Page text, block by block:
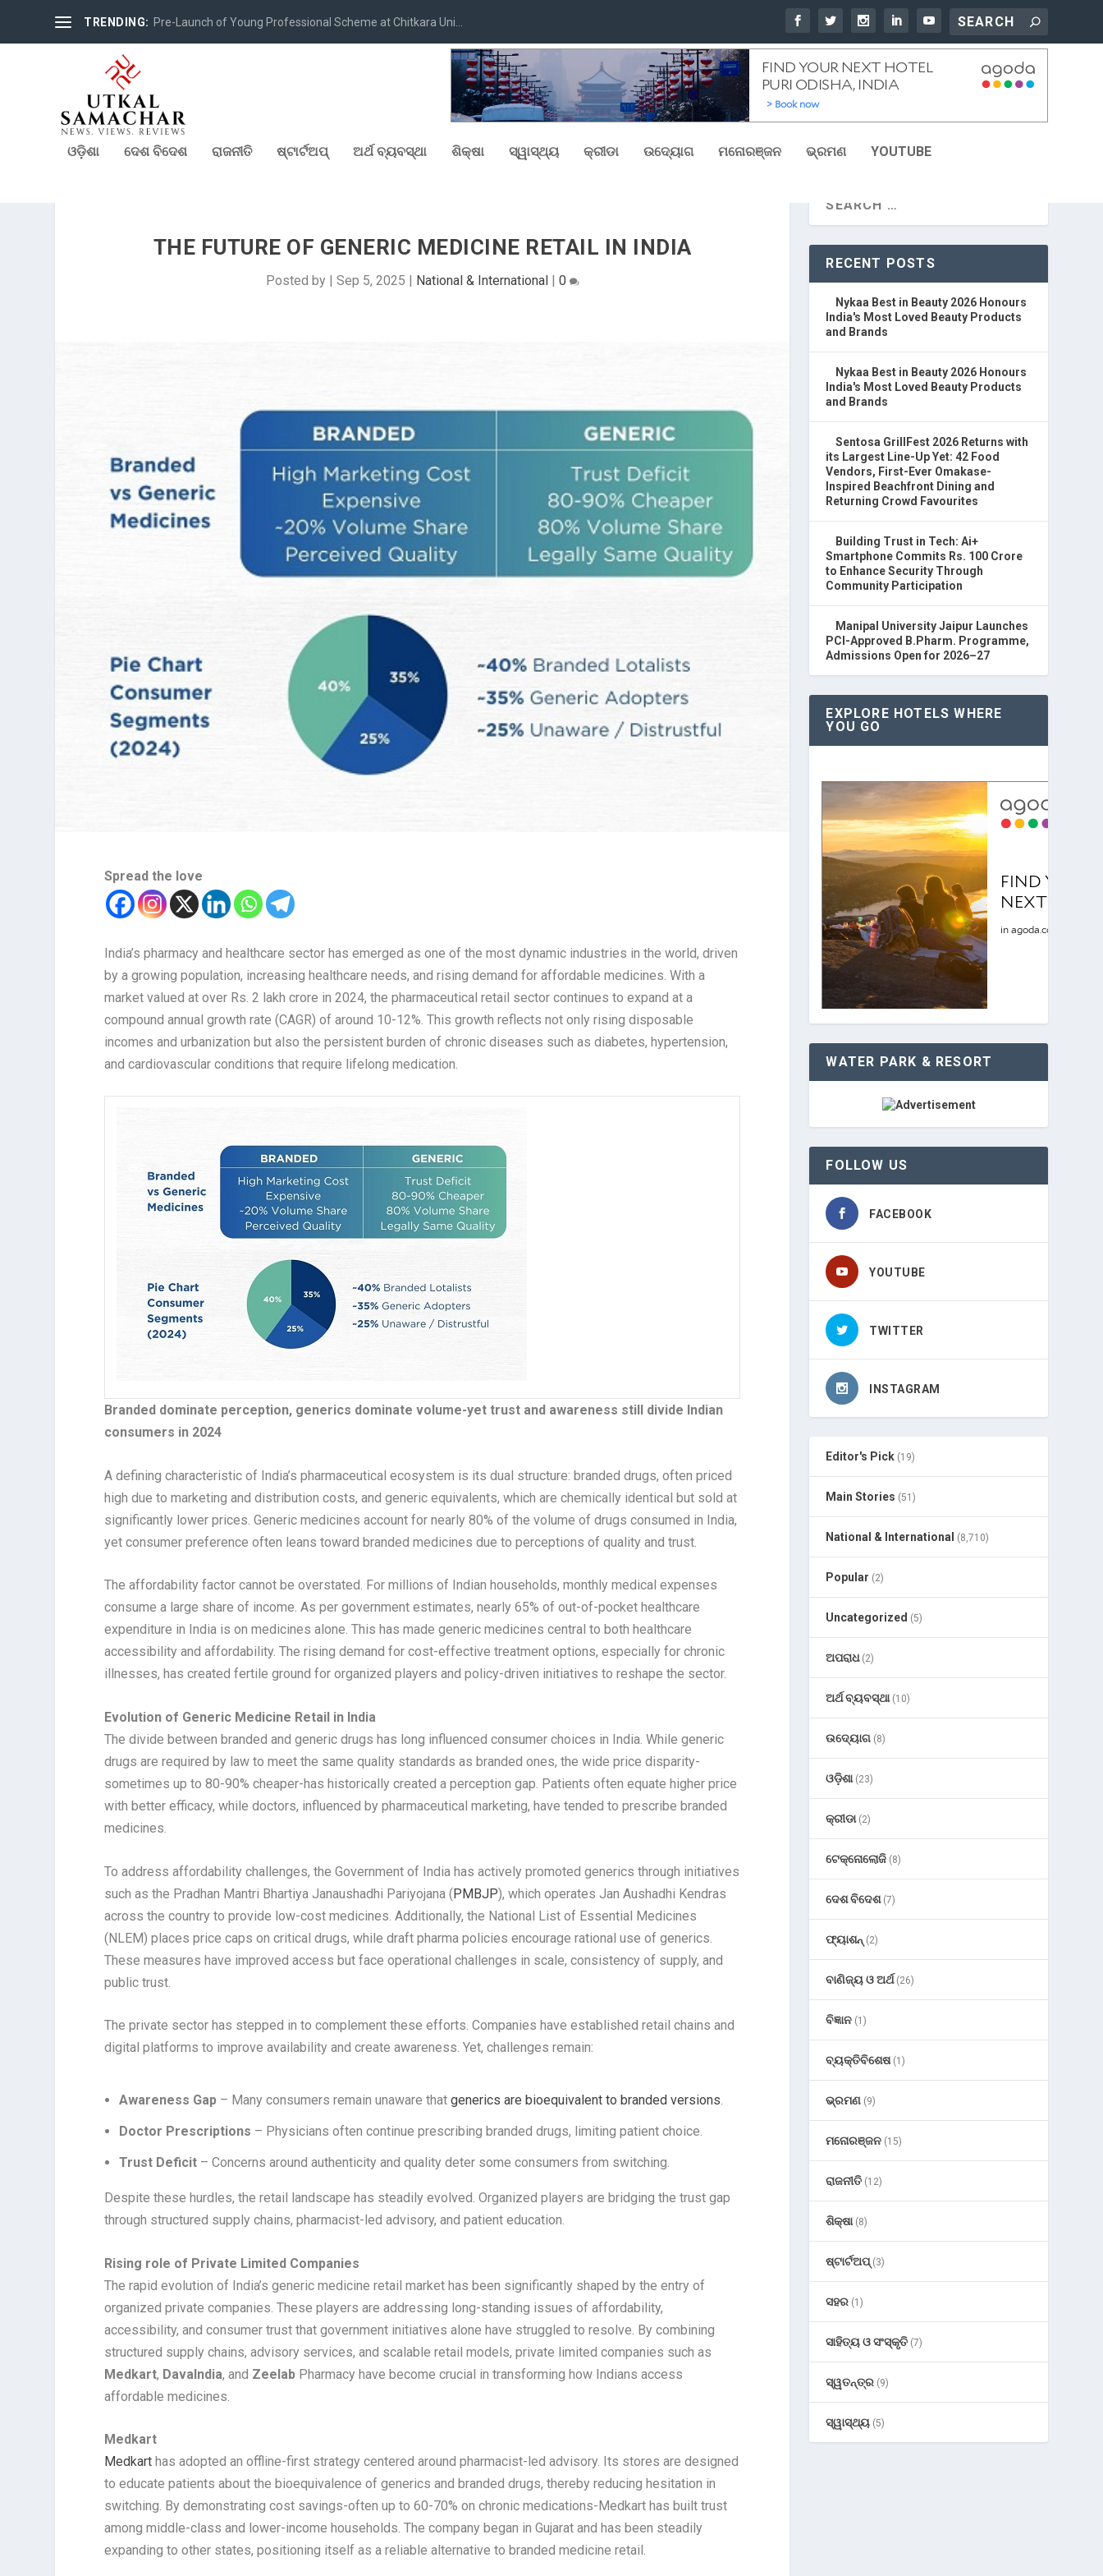
TRENDING: Pre-Launch of Young Professional Scheme at Chitkara Uni...
ଓଡ଼ିଶା ଦେଶ ବିଦେଶ ରାଜନୀତି ଷ୍ଟାର୍ଟଅପ୍ ଅର୍ଥ ବ୍ୟବସ୍ଥା ଶିକ୍ଷା ସ୍ୱାସ୍ଥ୍ୟ କ୍ରୀଡା ଉଦ୍ୟୋଗ ମନୋରଞ୍ଜନ ଭ୍ରମଣ YOUTUBE
THE FUTURE OF GENERIC MEDICINE RETAIL IN INDIA
Posted by Sep 5, 2025 National & International 0
Spread the love
India’s pharmacy and healthcare sector has emerged as one of the most dynamic industries in the world, driven
by a growing population, increasing healthcare needs, and rising demand for affordable medicines. With a
market valued at over Rs. 2 lakh crore in 2024, the pharmaceutical retail sector continues to expand at a
compound annual growth rate (CAGR) of around 10-12%. This growth reflects not only rising disposable
incomes and urbanization but also the persistent burden of chronic diseases such as diabetes, hypertension,
and cardiovascular conditions that require lifelong medication.
Branded dominate perception, generics dominate volume-yet trust and awareness still divide Indian
consumers in 2024
A defining characteristic of India’s pharmaceutical ecosystem is its dual structure: branded drugs, often priced
high due to marketing and distribution costs, and generic equivalents, which are chemically identical but sold at
significantly lower prices. Generic medicines account for nearly 80% of the volume of drugs consumed in India,
yet consumer preference often leans toward branded medicines due to perceptions of quality and trust.
The affordability factor cannot be overstated. For millions of Indian households, monthly medical expenses
consume a large share of income. As per government estimates, nearly 65% of out-of-pocket healthcare
expenditure in India is on medicines alone. This has made generic medicines central to both healthcare
accessibility and affordability. The rising demand for cost-effective treatment options, especially for chronic
illnesses, has created fertile ground for organized players and policy-driven initiatives to reshape the sector.
Evolution of Generic Medicine Retail in India
The divide between branded and generic drugs has long influenced consumer choices in India. While generic
drugs are required by law to meet the same quality standards as branded ones, the wide price disparity-
sometimes up to 80-90% cheaper-has historically created a perception gap. Patients often equate higher price
with better efficacy, while doctors, influenced by pharmaceutical marketing, have tended to prescribe branded
medicines.
To address affordability challenges, the Government of India has actively promoted generics through initiatives
such as the Pradhan Mantri Bhartiya Janaushadhi Pariyojana (PMBJP), which operates Jan Aushadhi Kendras
across the country to provide low-cost medicines. Additionally, the National List of Essential Medicines
(NLEM) places price caps on critical drugs, while draft pharma policies encourage rational use of generics.
These measures have improved access but face operational challenges in scale, consistency of supply, and
public trust.
The private sector has stepped in to complement these efforts. Companies have established retail chains and
digital platforms to improve availability and create awareness. Yet, challenges remain:
Awareness Gap – Many consumers remain unaware thatgenerics are bioequivalent to branded versions.
Doctor Prescriptions – Physicians often continue prescribing branded drugs, limiting patient choice.
Trust Deficit – Concerns around authenticity and quality deter some consumers from switching.
Despite these hurdles, the retail landscape has steadily evolved. Organized players are bridging the trust gap
through structured supply chains, pharmacist-led advisory, and patient education.
Rising role of Private Limited Companies
The rapid evolution of India’s generic medicine retail market has been significantly shaped by the entry of
organized private companies. These players are addressing long-standing issues of affordability,
accessibility, and consumer trust that government initiatives alone have struggled to resolve. By combining
structured supply chains, advisory services, and scalable retail models, private limited companies such as
Medkart, DavaIndia, and Zeelab Pharmacy have become crucial in transforming how Indians access
affordable medicines.
Medkart
Medkart has adopted an offline-first strategy centered around pharmacist-led advisory. Its stores are designed
to educate patients about the bioequivalence of generics and branded drugs, thereby reducing hesitation in
switching. By demonstrating cost savings-often up to 60-70% on chronic medications-Medkart has built trust
among middle-class and lower-income households. The company began in Gujarat and has been steadily
expanding to other states, positioning itself as a reliable alternative to branded medicine retail.
RECENT POSTS
Nykaa Best in Beauty 2026 Honours
India's Most Loved Beauty Products
and Brands
Nykaa Best in Beauty 2026 Honours
India's Most Loved Beauty Products
and Brands
Sentosa GrillFest 2026 Returns with
its Largest Line-Up Yet: 42 Food
Vendors, First-Ever Omakase-
Inspired Beachfront Dining and
Returning Crowd Favourites
Building Trust in Tech: Ai+
Smartphone Commits Rs. 100 Crore
to Enhance Security Through
Community Participation
Manipal University Jaipur Launches
PCI-Approved B.Pharm. Programme,
Admissions Open for 2026–27
EXPLORE HOTELS WHERE
YOU GO
WATER PARK & RESORT
FOLLOW US
FACEBOOK
YOUTUBE
TWITTER
INSTAGRAM
Editor's Pick (19)
Main Stories (51)
National & International (8,710)
Popular (2)
Uncategorized (5)
ଅପରାଧ(2)
ଅର୍ଥ ବ୍ୟବସ୍ଥା(10)
ଉଦ୍ୟୋଗ (8)
ଓଡ଼ିଶା(23)
କ୍ରୀଡା(2)
ଟେକ୍ନୋଲୋଜି (8)
ଦେଶ ବିଦେଶ(7)
ଫ୍ୟାଶନ୍ (2)
ବାଣିଜ୍ୟ ଓ ଅର୍ଥ(26)
ବିଜ୍ଞାନ (1)
ବ୍ୟକ୍ତିବିଶେଷ(1)
ଭ୍ରମଣ (9)
ମନୋରଞ୍ଜନ (15)
ରାଜନୀତି (12)
ଶିକ୍ଷା(8)
ଷ୍ଟାର୍ଟଅପ୍(3)
ସହର (1)
ସାହିତ୍ୟ ଓ ସଂସ୍କୃତି (7)
ସ୍ୱତନ୍ତ୍ର (9)
ସ୍ୱାସ୍ଥ୍ୟ (5)